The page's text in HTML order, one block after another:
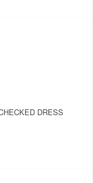
DRESS